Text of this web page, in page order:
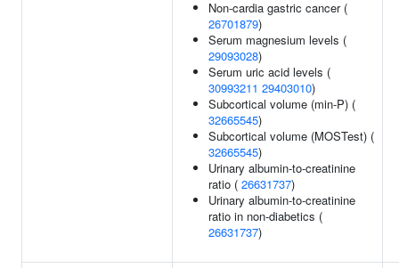
Non-cardia gastric cancer (
26701879)
Serum magnesium levels (
29093028)
Serum uric acid levels (
30993211 29403010)
Subcortical volume (min-P) (
32665545)
Subcortical volume (MOSTest) (
32665545)
Urinary albumin-to-creatinine
ratio ( 26631737)
Urinary albumin-to-creatinine
ratio in non-diabetics (
26631737)